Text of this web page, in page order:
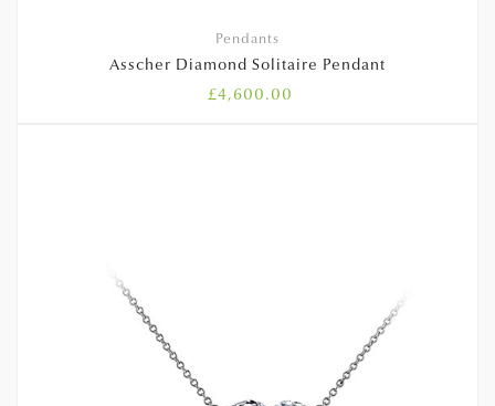
Pendants
Asscher Diamond Solitaire Pendant
£4,600.00